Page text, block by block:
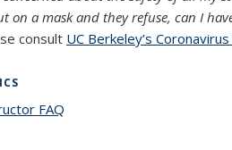
on a mask and they refuse, can I
consult UC Berkeley’s
FAQ